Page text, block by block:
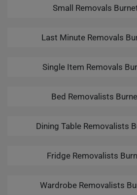
Small Removals
Last Minute Removals
Single Item Removals
Bed Removalists
Dining Table Removalists
Fridge Removalists
Wardrobe Removalists